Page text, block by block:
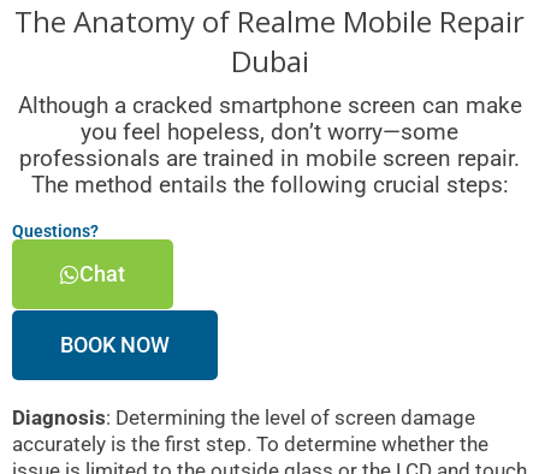
The Anatomy of Realme Mobile Repair
Dubai
Although a cracked smartphone screen can make
you feel hopeless, don’t worry—some
professionals are trained in mobile screen repair.
The method entails the following crucial steps:
Questions?
Chat
BOOK NOW
Diagnosis: Determining the level of screen damage
accurately is the first step. To determine whether the